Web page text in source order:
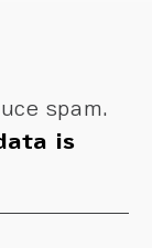
spam.
is